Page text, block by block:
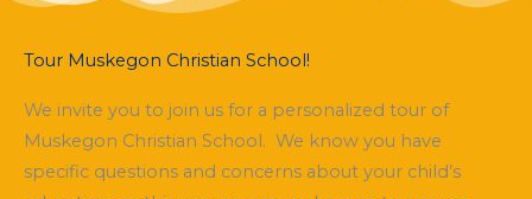
Tour Muskegon Christian School!
We invite you to join us for a personalized tour of
Muskegon Christian School. We know you have
specific questions and concerns about your child’s